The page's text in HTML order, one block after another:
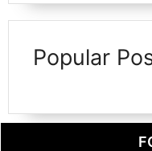
Popular